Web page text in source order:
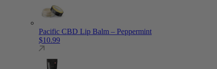
Pacific CBD Lip Balm – Peppermint
$10.99